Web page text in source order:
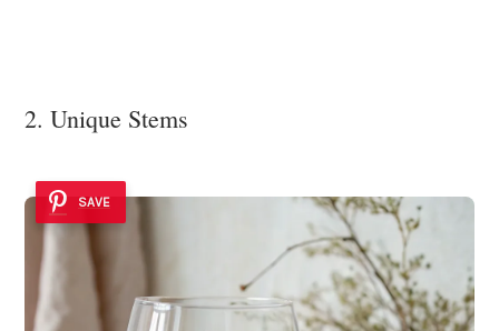
2. Unique Stems
SAVE